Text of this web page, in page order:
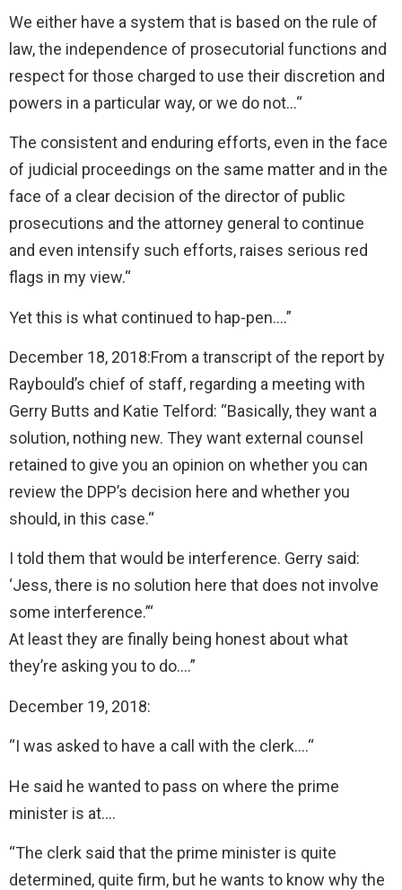
We either have a system that is based on the rule of
law, the independence of prosecutorial functions and
respect for those charged to use their discretion and
powers in a particular way, or we do not…“
The consistent and enduring efforts, even in the face
of judicial proceedings on the same matter and in the
face of a clear decision of the director of public
prosecutions and the attorney general to continue
and even intensify such efforts, raises serious red
flags in my view.“
Yet this is what continued to hap-pen….”
December 18, 2018:From a transcript of the report by
Raybould’s chief of staff, regarding a meeting with
Gerry Butts and Katie Telford: “Basically, they want a
solution, nothing new. They want external counsel
retained to give you an opinion on whether you can
review the DPP’s decision here and whether you
should, in this case.“
I told them that would be interference. Gerry said:
‘Jess, there is no solution here that does not involve
some interference.’“
At least they are finally being honest about what
they’re asking you to do….”
December 19, 2018:
“I was asked to have a call with the clerk….“
He said he wanted to pass on where the prime
minister is at….
“The clerk said that the prime minister is quite
determined, quite firm, but he wants to know why the